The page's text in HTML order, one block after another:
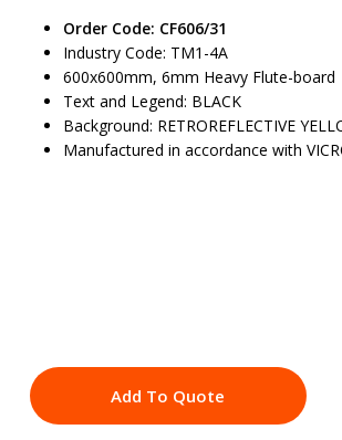
Order Code: CF606/31
Industry Code: TM1-4A
600x600mm, 6mm Heavy Flute-board
Text and Legend: BLACK
Background: RETROREFLECTIVE
Manufactured in accordance with
Add To Quote